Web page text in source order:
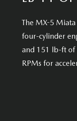
The MX-5
four-cylinder
and 151 lb-ft
RPMs for